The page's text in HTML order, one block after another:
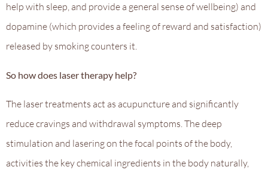
help with sleep, and provide a general sense of wellbeing) and
dopamine (which provides a feeling of reward and satisfaction)
released by smoking counters it.
So how does laser therapy help?
The laser treatments act as acupuncture and significantly
reduce cravings and withdrawal symptoms. The deep
stimulation and lasering on the focal points of the body,
activities the key chemical ingredients in the body naturally,